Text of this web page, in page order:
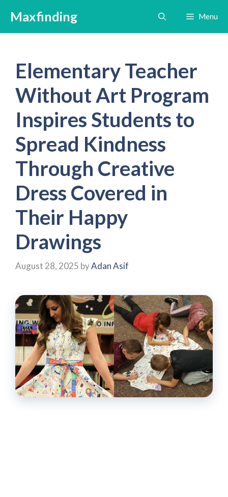
content
Maxfinding Menu
Elementary Teacher
Without Art Program
Inspires Students to
Spread Kindness
Through Creative
Dress Covered in
Their Happy
Drawings
August 28, 2025 byAdan Asif